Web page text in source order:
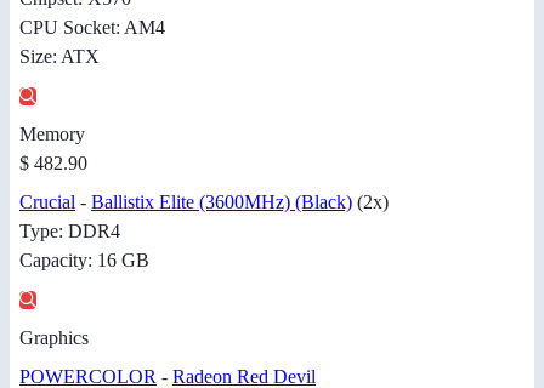
CPU Socket: AM4
Size: ATX
Memory
$ 482.90
Crucial - Ballistix Elite (3600MHz) (Black) (2x)
Type: DDR4
Capacity: 16 GB
Graphics
POWERCOLOR - Radeon Red Devil